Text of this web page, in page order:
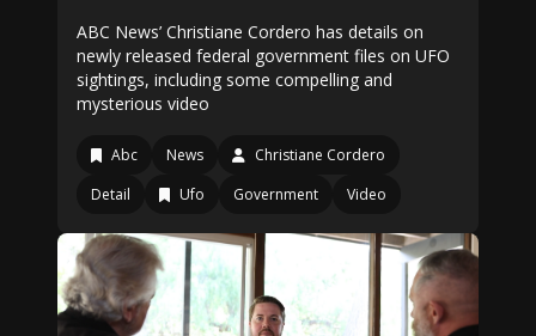
ABC News’ Christiane Cordero has details on
newly released federal government files on UFO
sightings, including some compelling and
mysterious video
Abc News
Christiane Cordero
Detail
Ufo Government Video